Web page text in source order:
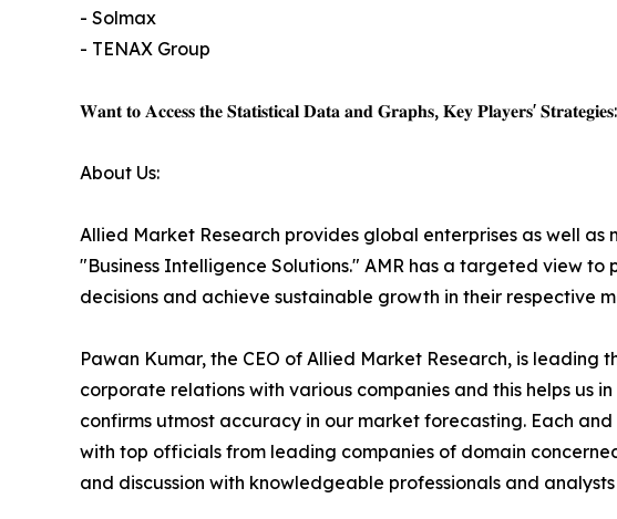
- Solmax
- TENAX Group
𝐖𝐚𝐧𝐭 𝐭𝐨 𝐀𝐜𝐜𝐞𝐬𝐬 𝐭𝐡𝐞 𝐒𝐭𝐚𝐭𝐢𝐬𝐭𝐢𝐜𝐚𝐥 𝐃𝐚𝐭𝐚 𝐚𝐧𝐝 𝐆𝐫𝐚𝐩𝐡𝐬, 𝐊𝐞𝐲 𝐏𝐥𝐚𝐲𝐞𝐫𝐬' 𝐒𝐭𝐫𝐚𝐭𝐞𝐠𝐢𝐞𝐬:
About Us:
Allied Market Research provides global enterprises as well
"Business Intelligence Solutions." AMR has a targeted view
decisions and achieve sustainable growth in their respective
Pawan Kumar, the CEO of Allied Market Research, is
corporate relations with various companies and this helps
confirms utmost accuracy in our market forecasting. Each
with top officials from leading companies of domain
and discussion with knowledgeable professionals and